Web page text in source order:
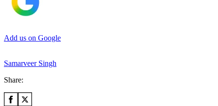
Add us on Google
Samarveer Singh
Share: